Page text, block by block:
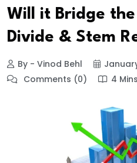
Will it Bridge
Divide & Stem
By - Vinod Behl
Comments (0)
4